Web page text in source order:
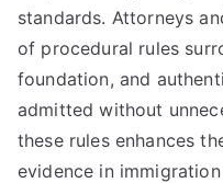
standards. Attorneys
of procedural rules
foundation, and
admitted without
these rules enhances
evidence in